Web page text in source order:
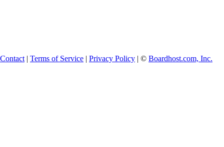
Contact | Terms of Service | Privacy Policy | © Boardhost.com, Inc.